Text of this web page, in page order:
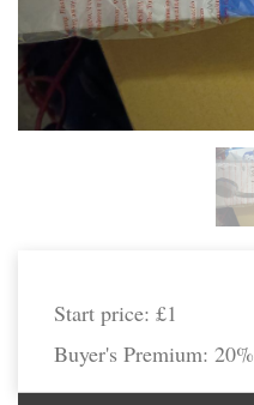
Start price: £1
Buyer's Premium: 20%